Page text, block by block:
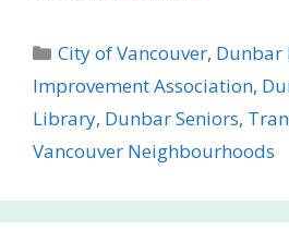
Categories
City of Vancouver, Dunbar
Improvement Association,
Library, Dunbar Seniors,
Vancouver Neighbourhoods